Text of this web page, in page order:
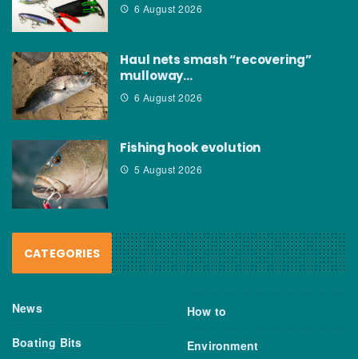
6 August 2026
Haul nets smash “recovering”
mulloway…
6 August 2026
Fishing hook evolution
5 August 2026
CATEGORIES
News
Boating Bits
How to
Environment